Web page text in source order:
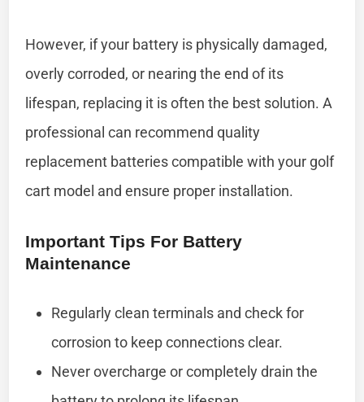
However, if your battery is physically damaged,
overly corroded, or nearing the end of its
lifespan, replacing it is often the best solution. A
professional can recommend quality
replacement batteries compatible with your golf
cart model and ensure proper installation.
Important Tips For Battery
Maintenance
Regularly clean terminals and check for
corrosion to keep connections clear.
Never overcharge or completely drain the